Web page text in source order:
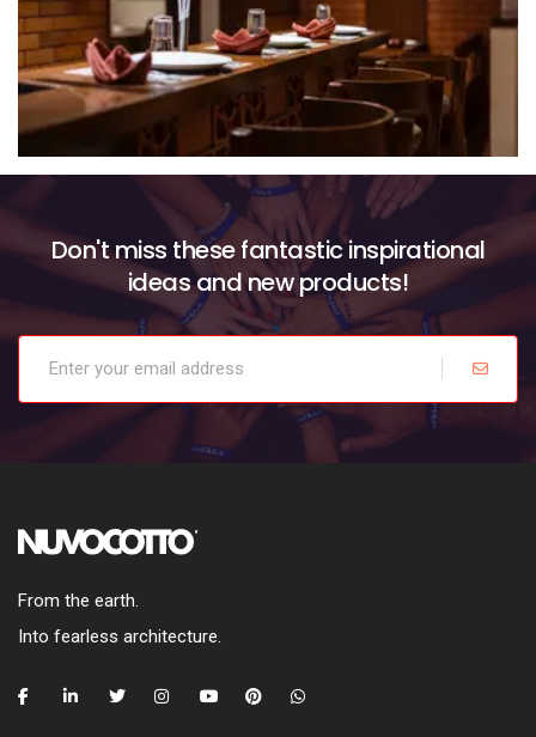
Don't miss these fantastic inspirational
ideas and new products!
From the earth.
Into fearless architecture.